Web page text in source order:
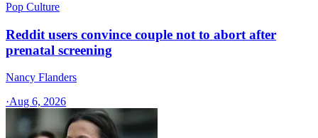
Pop Culture
Reddit users convince couple not to abort after
prenatal screening
Nancy Flanders
·Aug 6, 2026